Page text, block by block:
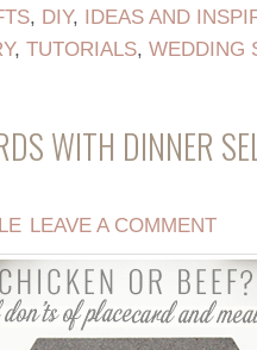
, DIY, IDEAS AND
, TUTORIALS, WEDDING
WITH DINNER
LEAVE A COMMENT